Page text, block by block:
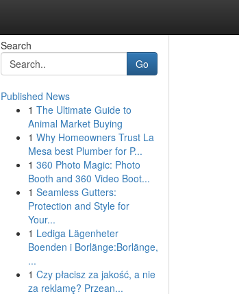
Search
Go
Published News
1 The Ultimate Guide to
Animal Market Buying
1 Why Homeowners Trust La
Mesa best Plumber for P...
1 360 Photo Magic: Photo
Booth and 360 Video Boot...
1 Seamless Gutters:
Protection and Style for
Your...
1 Lediga Lägenheter
Boenden i Borlänge:Borlänge,
...
1 Czy płacisz za jakość, a nie
za reklamę? Przean...